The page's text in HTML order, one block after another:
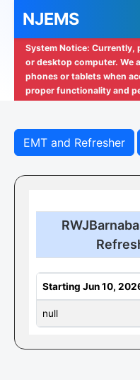
NJEMS
System Notice: Currently,
or desktop computer. We
phones or tablets when
proper functionality and
EMT and Refresher
Starting Jun 10,
null